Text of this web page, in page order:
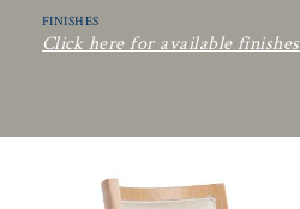
FINISHES
Click here for available finishes